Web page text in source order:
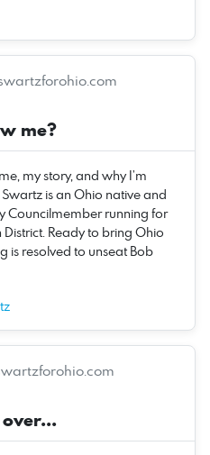
me?
my story, and why I’m
is an Ohio native and
Councilmember running for
District. Ready to bring Ohio
is resolved to unseat Bob
over...